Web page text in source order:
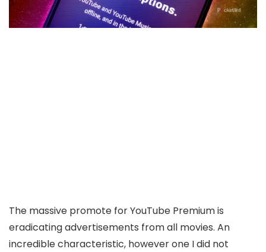
The massive promote for YouTube Premium is
eradicating advertisements from all movies. An
incredible characteristic, however one I did not